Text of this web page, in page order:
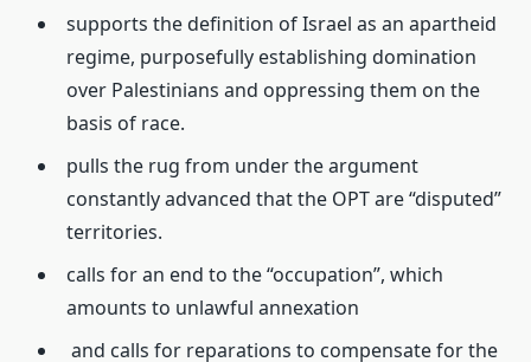
supports the definition of Israel as an apartheid
regime, purposefully establishing domination
over Palestinians and oppressing them on the
basis of race.
pulls the rug from under the argument
constantly advanced that the OPT are “disputed”
territories.
calls for an end to the “occupation”, which
amounts to unlawful annexation
and calls for reparations to compensate for the